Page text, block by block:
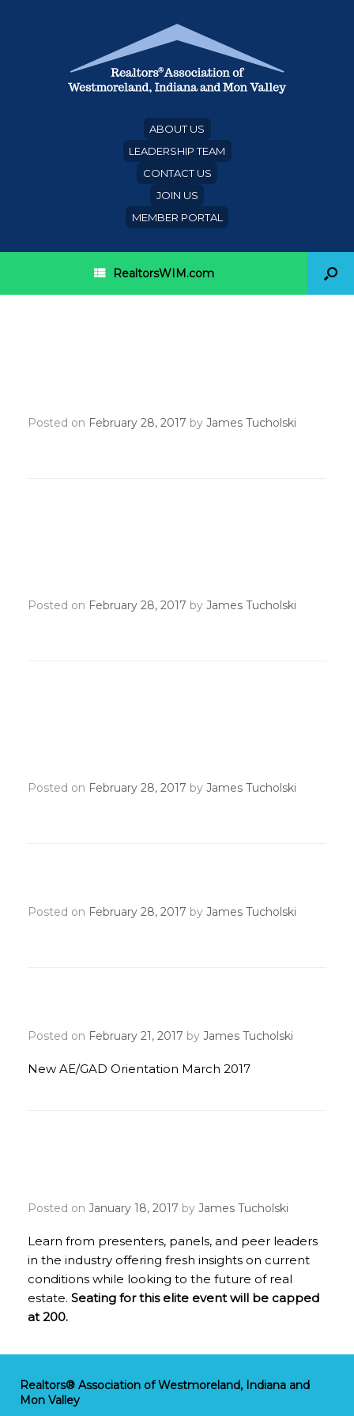
ABOUT US
LEADERSHIP TEAM
CONTACT US
JOIN US
MEMBER PORTAL
RealtorsWIM.com
Posted on February 28, 2017 by James Tucholski
Posted on February 28, 2017 by James Tucholski
Posted on February 28, 2017 by James Tucholski
Posted on February 28, 2017 by James Tucholski
Posted on February 21, 2017 by James Tucholski
New AE/GAD Orientation March 2017
Posted on January 18, 2017 by James Tucholski
Learn from presenters, panels, and peer leaders
in the industry offering fresh insights on current
conditions while looking to the future of real
estate. Seating for this elite event will be capped
at 200.
Realtors® Association of Westmoreland, Indiana and
Mon Valley